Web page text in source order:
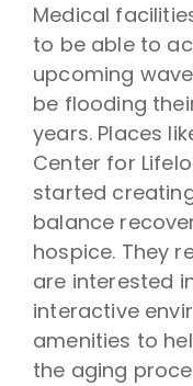
Medical
to be able to
upcoming
be flooding
years. Places
Center for
started
balance
hospice. They
are interested
interactive
amenities to
the aging